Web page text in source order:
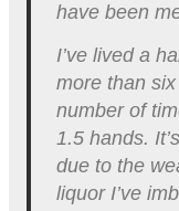
have been
I’ve lived a
more than
number of
1.5 hands.
due to the
liquor I’ve